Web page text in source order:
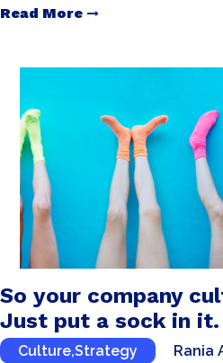
Read More
So your company
Just put a sock in it.
Culture,Strategy Rania